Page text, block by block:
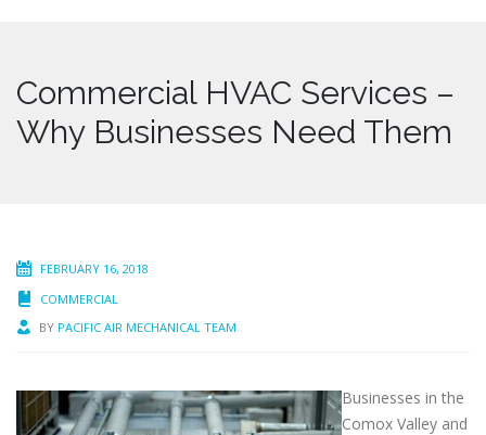
Commercial HVAC Services –
Why Businesses Need Them
FEBRUARY 16, 2018
COMMERCIAL
BY PACIFIC AIR MECHANICAL TEAM
Businesses in the
Comox Valley and